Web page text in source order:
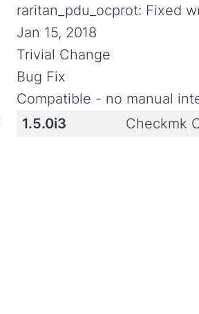
raritan_pdu_ocprot: Fixed
Jan 15, 2018
Trivial Change
Bug Fix
Compatible - no manual
1.5.0i3 Checkmk